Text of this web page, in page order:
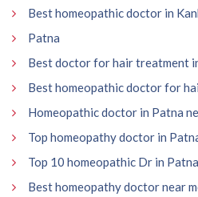
Best homeopathic doctor in
Patna
Best doctor for hair treatment
Best homeopathic doctor for
Homeopathic doctor in Patna
Top homeopathy doctor in
Top 10 homeopathic Dr in
Best homeopathy doctor near